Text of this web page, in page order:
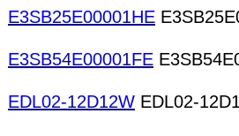
E3SB25E00001HE
E3SB54E00001FE
EDL02-12D12W EDL02-